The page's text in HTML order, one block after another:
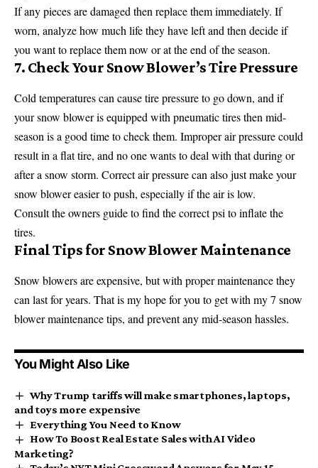
If any pieces are damaged then replace them immediately. If
worn, analyze how much life they have left and then decide if
you want to replace them now or at the end of the season.
7. Check Your Snow Blower’s Tire Pressure
Cold temperatures can cause tire pressure to go down, and if
your snow blower is equipped with pneumatic tires then mid-
season is a good time to check them. Improper air pressure could
result in a flat tire, and no one wants to deal with that during or
after a snow storm. Correct air pressure can also just make your
snow blower easier to push, especially if the air is low.
Consult the owners guide to find the correct psi to inflate the
tires.
Final Tips for Snow Blower Maintenance
Snow blowers are expensive, but with proper maintenance they
can last for years. That is my hope for you to get with my 7 snow
blower maintenance tips, and prevent any mid-season hassles.
You Might Also Like
Why Trump tariffs will make smartphones, laptops,
and toys more expensive
Everything You Need to Know
How To Boost Real Estate Sales with AI Video
Marketing?